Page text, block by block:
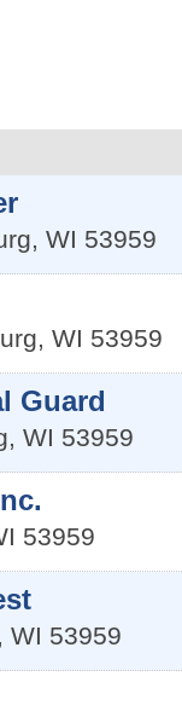
, WI 53959
, WI 53959
Guard
, WI 53959
53959
, WI 53959